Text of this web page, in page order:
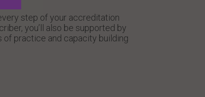
step of your accreditation
you’ll also be supported by
of practice and capacity building